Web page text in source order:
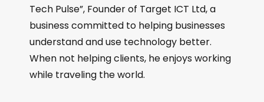
Tech Pulse”, Founder of Target ICT Ltd, a
business committed to helping businesses
understand and use technology better.
When not helping clients, he enjoys working
while traveling the world.